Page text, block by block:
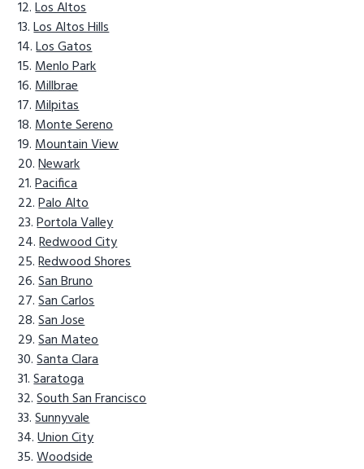
Los Altos
Los Altos Hills
Los Gatos
Menlo Park
Millbrae
Milpitas
Monte Sereno
Mountain View
Newark
Pacifica
Palo Alto
Portola Valley
Redwood City
Redwood Shores
San Bruno
San Carlos
San Jose
San Mateo
Santa Clara
Saratoga
South San Francisco
Sunnyvale
Union City
Woodside